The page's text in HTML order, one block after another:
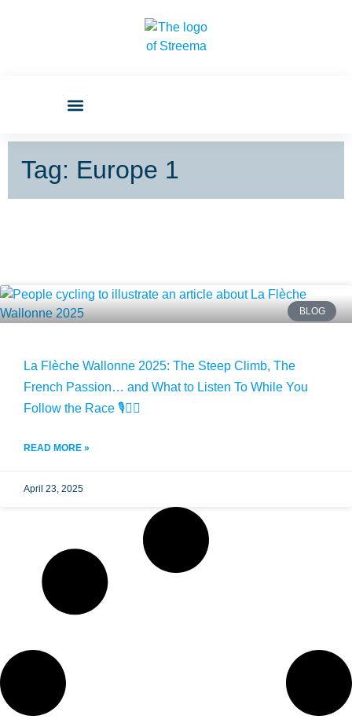
Tag: Europe 1
BLOG
La Flèche Wallonne 2025: The Steep Climb, The
French Passion… and What to Listen To While You
Follow the Race 🎙️🚴‍♂️
READ MORE »
April 23, 2025